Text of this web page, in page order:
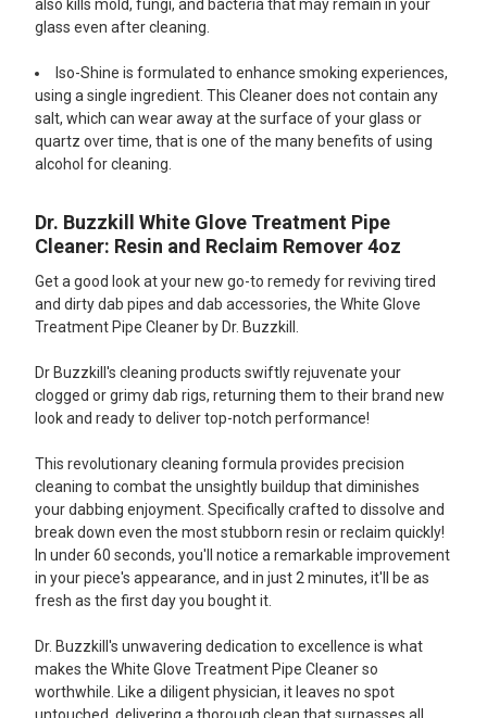
also kills mold, fungi, and bacteria that may remain in your
glass even after cleaning.
Iso-Shine is formulated to enhance smoking experiences,
using a single ingredient. This Cleaner does not contain any
salt, which can wear away at the surface of your glass or
quartz over time, that is one of the many benefits of using
alcohol for cleaning.
Dr. Buzzkill White Glove Treatment Pipe
Cleaner: Resin and Reclaim Remover 4oz
Get a good look at your new go-to remedy for reviving tired
and dirty dab pipes and dab accessories, the White Glove
Treatment Pipe Cleaner by Dr. Buzzkill.
Dr Buzzkill's cleaning products swiftly rejuvenate your
clogged or grimy dab rigs, returning them to their brand new
look and ready to deliver top-notch performance!
This revolutionary cleaning formula provides precision
cleaning to combat the unsightly buildup that diminishes
your dabbing enjoyment. Specifically crafted to dissolve and
break down even the most stubborn resin or reclaim quickly!
In under 60 seconds, you'll notice a remarkable improvement
in your piece's appearance, and in just 2 minutes, it'll be as
fresh as the first day you bought it.
Dr. Buzzkill's unwavering dedication to excellence is what
makes the White Glove Treatment Pipe Cleaner so
worthwhile. Like a diligent physician, it leaves no spot